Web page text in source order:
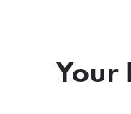
Your